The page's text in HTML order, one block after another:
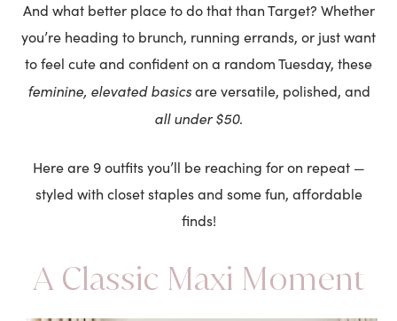
And what better place to do that than Target? Whether
you’re heading to brunch, running errands, or just want
to feel cute and confident on a random Tuesday, these
feminine, elevated basicsare versatile, polished, and
all under $50.
Here are 9 outfits you’ll be reaching for on repeat —
styled with closet staples and some fun, affordable
finds!
A Classic Maxi Moment